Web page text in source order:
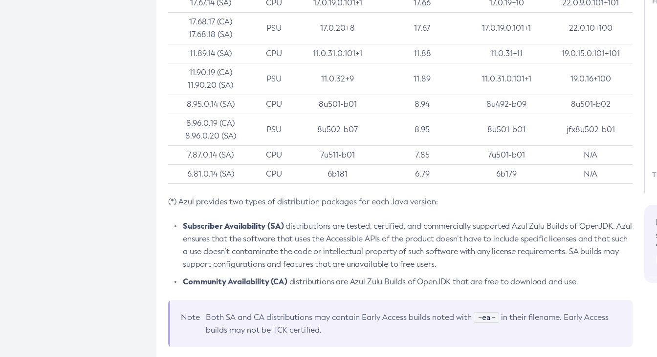
17.67.14 (SA) CPU 17.0.19.0.101+1 17.66 17.0.19+10 22.0.9.0.101+101
17.68.17 (CA)
17.68.18 (SA)
PSU 17.0.20+8 17.67 17.0.19.0.101+1 22.0.10+100
11.89.14 (SA) CPU 11.0.31.0.101+1 11.88 11.0.31+11 19.0.15.0.101+101
11.90.19 (CA)
11.90.20 (SA)
PSU 11.0.32+9 11.89 11.0.31.0.101+1 19.0.16+100
8.95.0.14 (SA) CPU 8u501-b01 8.94 8u492-b09 8u501-b02
8.96.0.19 (CA)
8.96.0.20 (SA)
PSU 8u502-b07 8.95 8u501-b01 jfx8u502-b01
7.87.0.14 (SA) CPU 7u511-b01 7.85 7u501-b01 N/A
6.81.0.14 (SA) CPU 6b181 6.79 6b179 N/A
(*) Azul provides two types of distribution packages for each Java version:
Subscriber Availability (SA)distributions are tested, certified, and commercially supported Azul Zulu Builds of OpenJDK. Azul
ensures that the software that uses the Accessible APIs of the product doesn’t have to include specific licenses and that such
a use doesn’t contaminate the code or intellectual property of such software with any license requirements. SA builds may
support configurations and features that are unavailable to free users.
Community Availability (CA)distributions are Azul Zulu Builds of OpenJDK that are free to download and use.
Note Both SA and CA distributions may contain Early Access builds noted with -ea-
in their filename. Early Access
builds may not be TCK certified.